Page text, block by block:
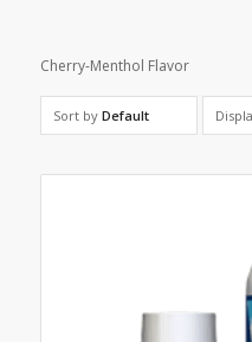
Cherry-Menthol Flavor
Sort by Default